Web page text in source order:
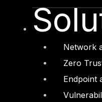
Network
Zero
Endpoint